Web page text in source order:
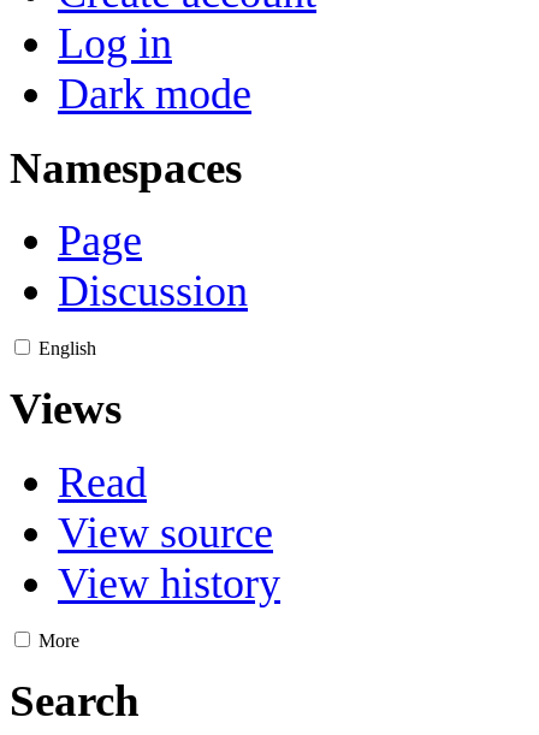
Log in
Dark mode
Namespaces
Page
Discussion
English
Views
Read
View source
View history
More
Search